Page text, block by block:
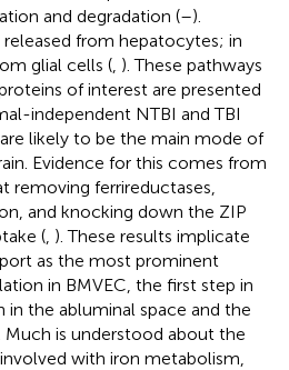
and degradation (–).
from hepatocytes; in
glial cells ( ). These pathways
of interest are presented
independent NTBI and TBI
likely to be the main mode of
Evidence for this comes from
removing ferrireductases,
and knocking down the ZIP
( ). These results implicate
as the most prominent
in BMVEC, the first step in
the abluminal space and the
Much is understood about the
with iron metabolism,